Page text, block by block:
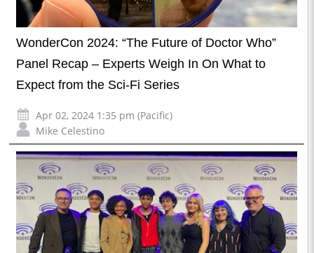
WonderCon 2024: “The Future of Doctor Who”
Panel Recap – Experts Weigh In On What to
Expect from the Sci-Fi Series
Apr 02, 2024 1:35 pm (Pacific)
Mike Celestino